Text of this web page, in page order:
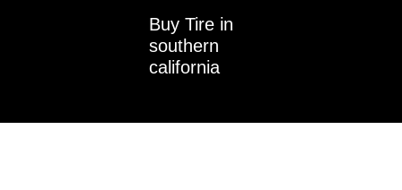
Buy Tire in
southern
california